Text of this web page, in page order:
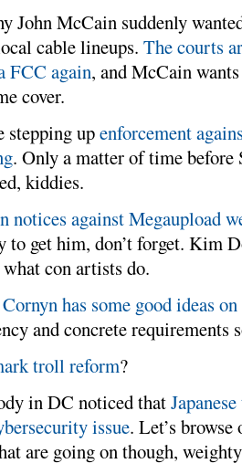
John McCain suddenly
cable lineups. The courts
FCC again, and McCain
cover.
stepping upenforcement
. Only a matter of time before
kiddies.
notices against Megaupload
to get him, don’t forget. Kim
con artists do.
has some good ideas
and concrete requirements
troll reform?
in DC noticed that
issue. Let’s
are going on though,